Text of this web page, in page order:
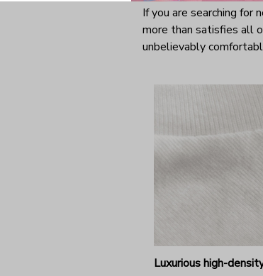
If you are searching for
more than satisfies all
unbelievably
Luxurious high-